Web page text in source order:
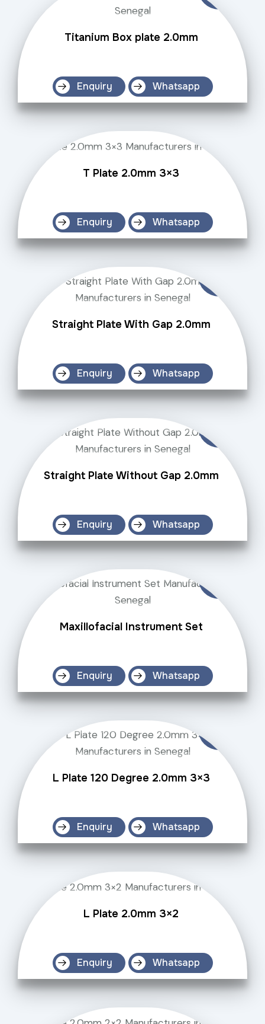
Titanium Box plate 2.0mm
Enquiry Whatsapp
T Plate 2.0mm 3×3
Enquiry Whatsapp
Straight Plate With Gap 2.0mm
Enquiry Whatsapp
Straight Plate Without Gap 2.0mm
Enquiry Whatsapp
Maxillofacial Instrument Set
Enquiry Whatsapp
L Plate 120 Degree 2.0mm 3×3
Enquiry Whatsapp
L Plate 2.0mm 3×2
Enquiry Whatsapp